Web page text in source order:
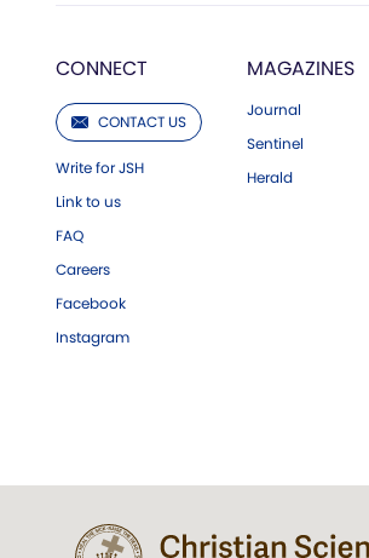
CONNECT
CONTACT US
Write for JSH
Link to us
FAQ
Careers
Facebook
Instagram
MAGAZINES
Journal
Sentinel
Herald